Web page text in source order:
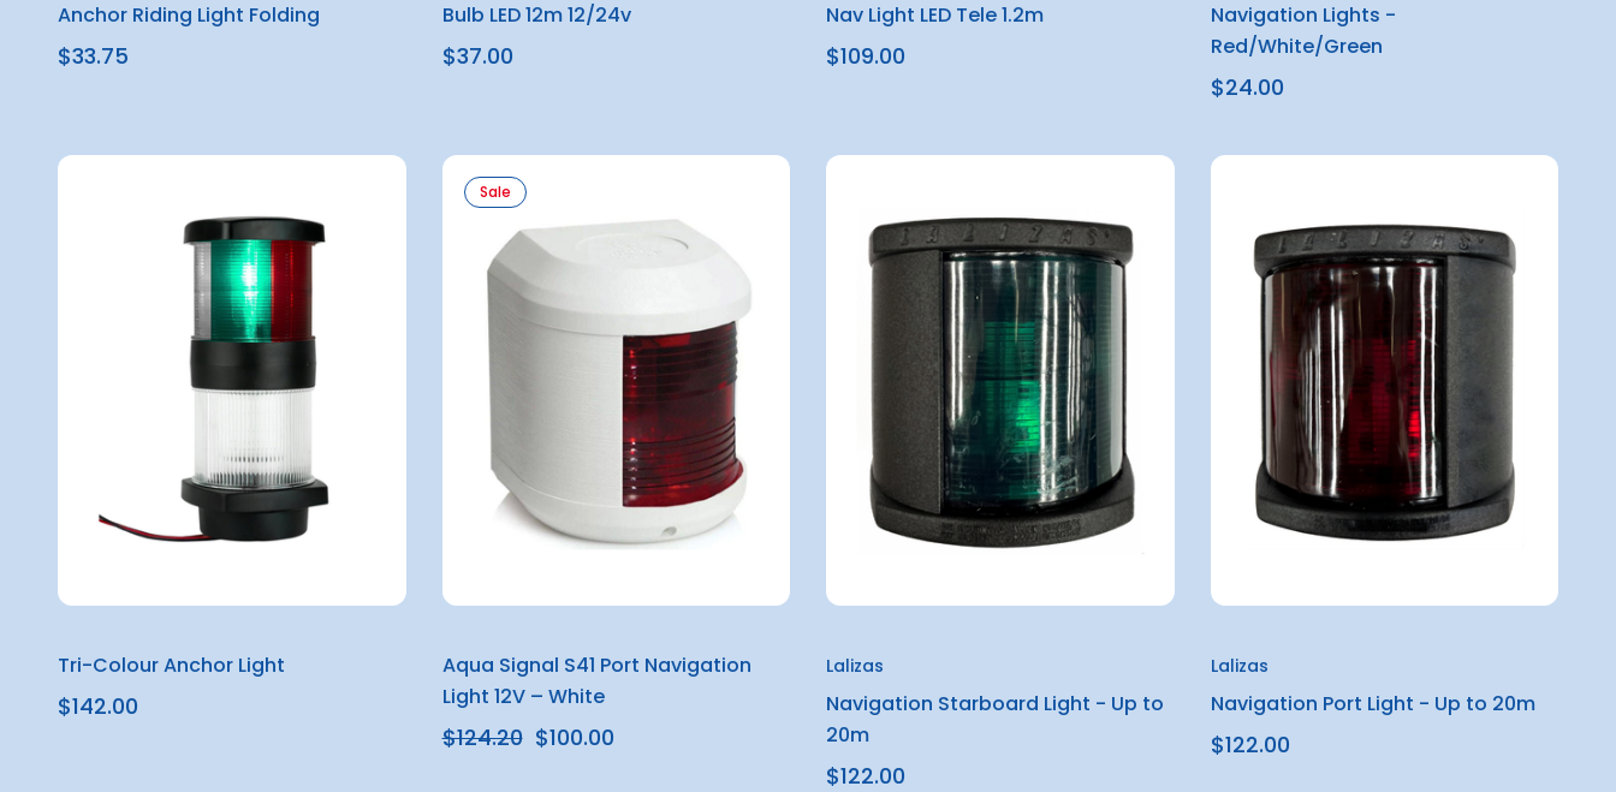
Anchor Riding Light Folding
$33.75
Bulb LED 12m 12/24v
$37.00
Nav Light LED Tele 1.2m
$109.00
Navigation Lights -
Red/White/Green
$24.00
Tri-Colour Anchor Light
$142.00
Sale
Aqua Signal S41 Port Navigation
Light 12V – White
$124.20 $100.00
Lalizas
Navigation Starboard Light - Up to
20m
$122.00
Lalizas
Navigation Port Light - Up to 20m
$122.00